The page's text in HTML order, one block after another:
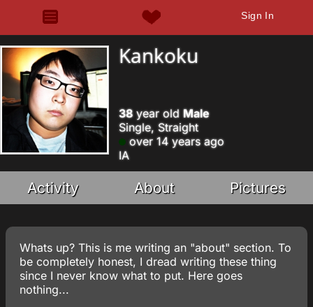
Sign In
Kankoku
38year old Male
Single, Straight
over 14 years ago
IA
Activity About Pictures
Whats up? This is me writing an "about" section. To
be completely honest, I dread writing these thing
since I never know what to put. Here goes
nothing...